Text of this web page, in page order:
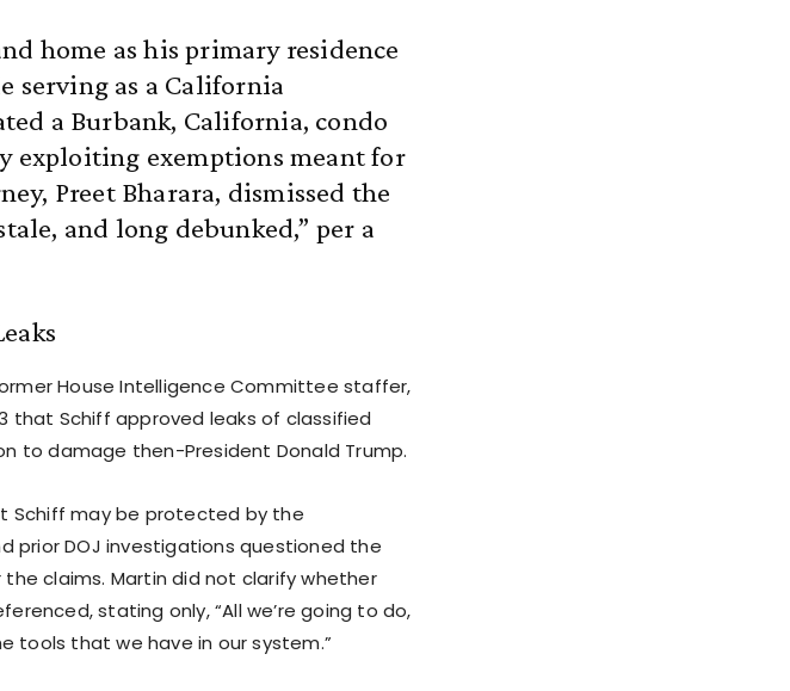
home as his primary residence
as a California
a Burbank, California, condo
exploiting exemptions meant for
Preet Bharara, dismissed the
and long debunked,” per a
House Intelligence Committee staffer,
that Schiff approved leaks of classified
to damage then-President Donald Trump.
Schiff may be protected by the
prior DOJ investigations questioned the
claims. Martin did not clarify whether
stating only, “All we’re going to do,
tools that we have in our system.”